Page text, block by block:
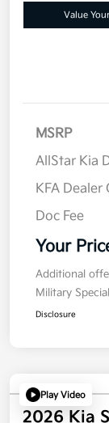
Value
MSRP
AllStar Kia
KFA Dealer
Doc Fee
Your
Additional
Military
Disclosure
Play Video
2026 Kia